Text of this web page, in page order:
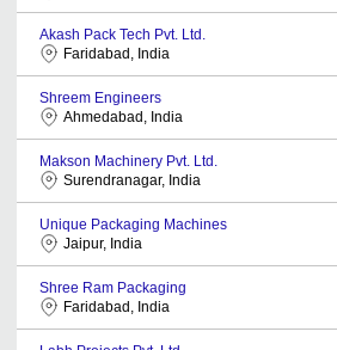
Akash Pack Tech Pvt. Ltd.
Faridabad, India
Shreem Engineers
Ahmedabad, India
Makson Machinery Pvt. Ltd.
Surendranagar, India
Unique Packaging Machines
Jaipur, India
Shree Ram Packaging
Faridabad, India